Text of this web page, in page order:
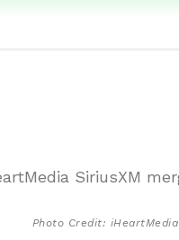
Photo Credit: iHeartMedia